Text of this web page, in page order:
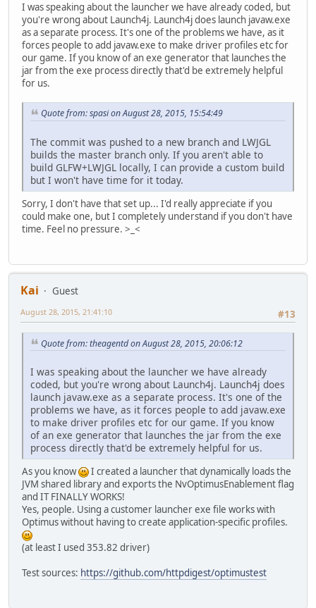
I was speaking about the launcher we have already coded, but
you're wrong about Launch4j. Launch4j does launch javaw.exe
as a separate process. It's one of the problems we have, as it
forces people to add javaw.exe to make driver profiles etc for
our game. If you know of an exe generator that launches the
jar from the exe process directly that'd be extremely helpful
for us.
Quote from: spasi on August 28, 2015, 15:54:49
The commit was pushed to a new branch and LWJGL
builds the master branch only. If you aren't able to
build GLFW+LWJGL locally, I can provide a custom build
but I won't have time for it today.
Sorry, I don't have that set up... I'd really appreciate if you
could make one, but I completely understand if you don't have
time. Feel no pressure. >_<
Kai
Guest
#13
August 28, 2015, 21:41:10
Quote from: theagentd on August 28, 2015, 20:06:12
I was speaking about the launcher we have already
coded, but you're wrong about Launch4j. Launch4j does
launch javaw.exe as a separate process. It's one of the
problems we have, as it forces people to add javaw.exe
to make driver profiles etc for our game. If you know
of an exe generator that launches the jar from the exe
process directly that'd be extremely helpful for us.
As you know
I created a launcher that dynamically loads the
JVM shared library and exports the NvOptimusEnablement flag
and IT FINALLY WORKS!
Yes, people. Using a customer launcher exe file works with
Optimus without having to create application-specific profiles.
(at least I used 353.82 driver)
Test sources: https://github.com/httpdigest/optimustest